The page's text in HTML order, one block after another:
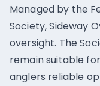
Managed by the
Society, Sideway
oversight. The
remain suitable
anglers reliable